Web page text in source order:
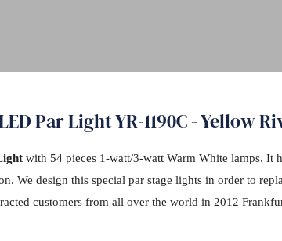
Par Light YR-1190C - Yellow
with 54 pieces 1-watt/3-watt Warm White lamps. It
We design this special par stage lights in order to
customers from all over the world in 2012